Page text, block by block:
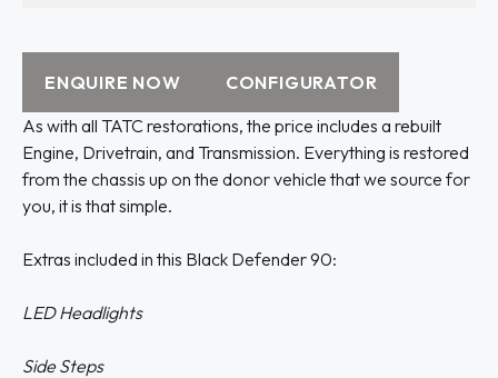
As with all TATC restorations, the price includes a rebuilt
Engine, Drivetrain, and Transmission. Everything is restored
from the chassis up on the donor vehicle that we source for
you, it is that simple.
Extras included in this Black Defender 90:
LED Headlights
Side Steps
ENQUIRE NOW CONFIGURATOR